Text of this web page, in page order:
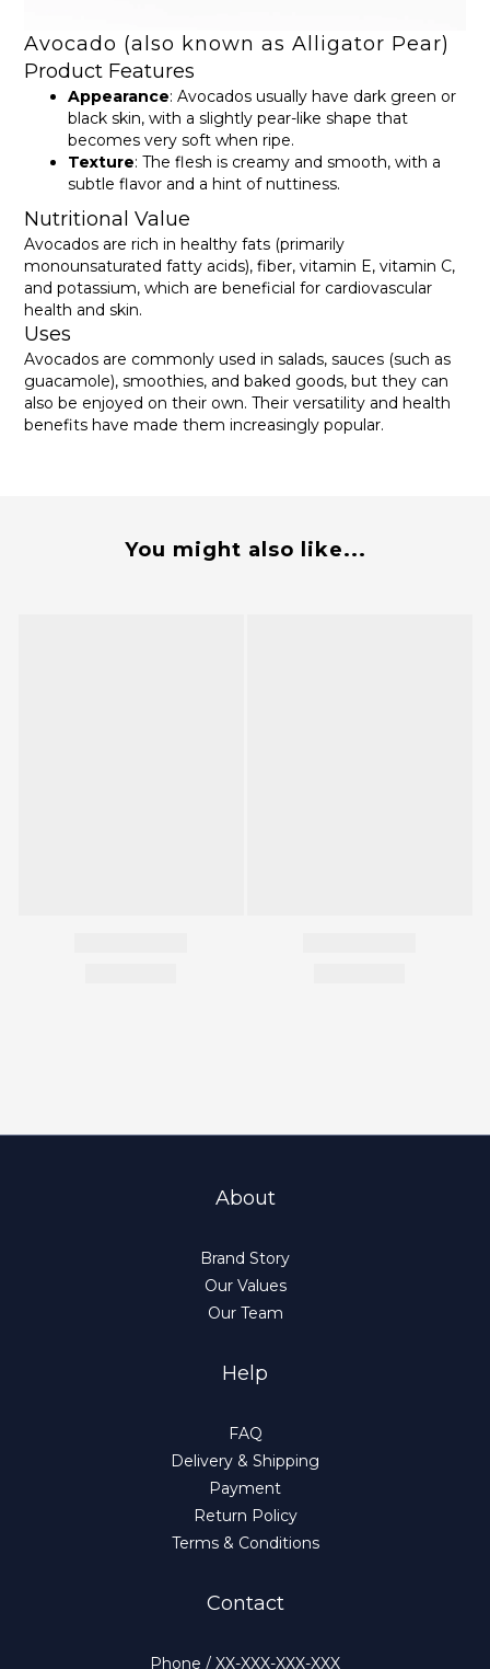
Avocado (also known as Alligator Pear)
Product Features
Appearance: Avocados usually have dark green or
black skin, with a slightly pear-like shape that
becomes very soft when ripe.
Texture: The flesh is creamy and smooth, with a
subtle flavor and a hint of nuttiness.
Nutritional Value
Avocados are rich in healthy fats (primarily
monounsaturated fatty acids), fiber, vitamin E, vitamin C,
and potassium, which are beneficial for cardiovascular
health and skin.
Uses
Avocados are commonly used in salads, sauces (such as
guacamole), smoothies, and baked goods, but they can
also be enjoyed on their own. Their versatility and health
benefits have made them increasingly popular.
You might also like...
About
Brand Story
Our Values
Our Team
Help
FAQ
Delivery & Shipping
Payment
Return Policy
Terms & Conditions
Contact
Phone / XX-XXX-XXX-XXX